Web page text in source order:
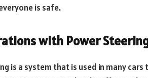
is safe.
with Power
is a system that is used in many